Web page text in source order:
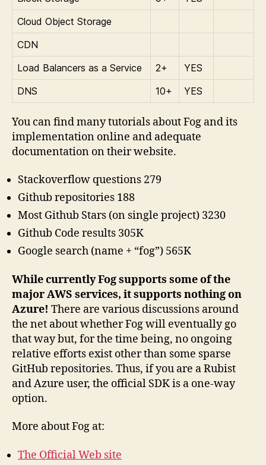
Cloud Object Storage
CDN
Load Balancers as a Service
2+
YES
DNS
10+ YES
You can find many tutorials about Fog and its
implementation online and adequate
documentation on their website.
Stackoverflow questions 279
Github repositories 188
Most Github Stars (on single project) 3230
Github Code results 305K
Google search (name + “fog”) 565K
While currently Fog supports some of the
major AWS services, it supports nothing on
Azure! There are various discussions around
the net about whether Fog will eventually go
that way but, for the time being, no ongoing
relative efforts exist other than some sparse
GitHub repositories. Thus, if you are a Rubist
and Azure user, the official SDK is a one-way
option.
More about Fog at:
The Official Web site